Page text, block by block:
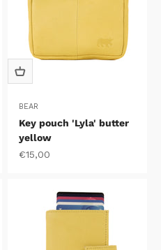
BEAR
Key pouch 'Lyla' butter
yellow
Sale price
€15,00